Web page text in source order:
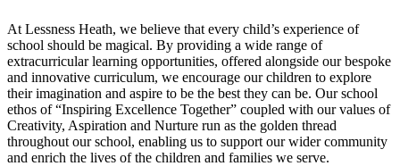
At Lessness Heath, we believe that every child’s experience of
school should be magical. By providing a wide range of
extracurricular learning opportunities, offered alongside our bespoke
and innovative curriculum, we encourage our children to explore
their imagination and aspire to be the best they can be. Our school
ethos of “Inspiring Excellence Together” coupled with our values of
Creativity, Aspiration and Nurture run as the golden thread
throughout our school, enabling us to support our wider community
and enrich the lives of the children and families we serve.